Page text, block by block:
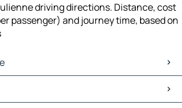
driving directions. Distance, cost
passenger) and journey time, based on